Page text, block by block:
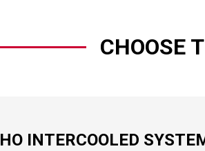
CHOOSE
HO INTERCOOLED